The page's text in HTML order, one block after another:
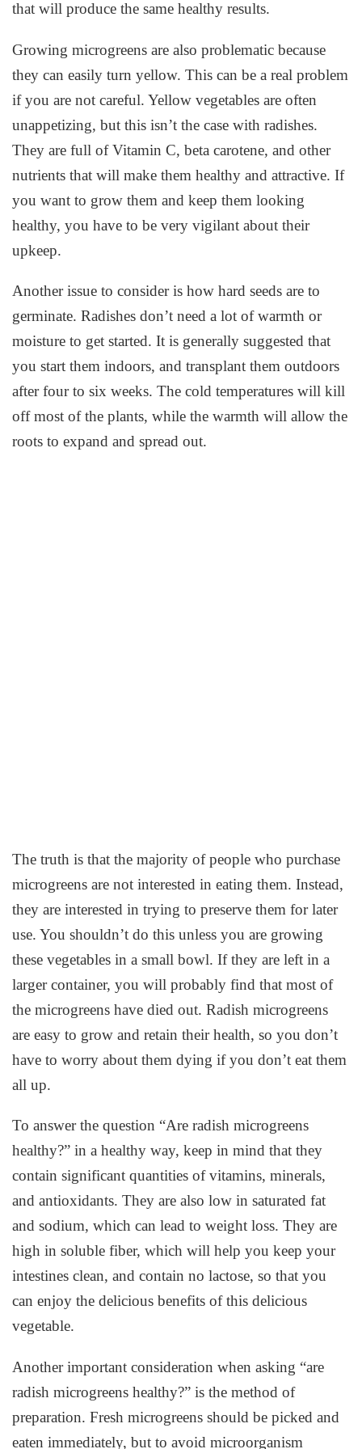
that will produce the same healthy results.
Growing microgreens are also problematic because
they can easily turn yellow. This can be a real problem
if you are not careful. Yellow vegetables are often
unappetizing, but this isn’t the case with radishes.
They are full of Vitamin C, beta carotene, and other
nutrients that will make them healthy and attractive. If
you want to grow them and keep them looking
healthy, you have to be very vigilant about their
upkeep.
Another issue to consider is how hard seeds are to
germinate. Radishes don’t need a lot of warmth or
moisture to get started. It is generally suggested that
you start them indoors, and transplant them outdoors
after four to six weeks. The cold temperatures will kill
off most of the plants, while the warmth will allow the
roots to expand and spread out.
The truth is that the majority of people who purchase
microgreens are not interested in eating them. Instead,
they are interested in trying to preserve them for later
use. You shouldn’t do this unless you are growing
these vegetables in a small bowl. If they are left in a
larger container, you will probably find that most of
the microgreens have died out. Radish microgreens
are easy to grow and retain their health, so you don’t
have to worry about them dying if you don’t eat them
all up.
To answer the question “Are radish microgreens
healthy?” in a healthy way, keep in mind that they
contain significant quantities of vitamins, minerals,
and antioxidants. They are also low in saturated fat
and sodium, which can lead to weight loss. They are
high in soluble fiber, which will help you keep your
intestines clean, and contain no lactose, so that you
can enjoy the delicious benefits of this delicious
vegetable.
Another important consideration when asking “are
radish microgreens healthy?” is the method of
preparation. Fresh microgreens should be picked and
eaten immediately, but to avoid microorganism